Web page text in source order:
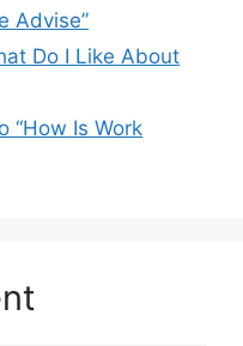
Advise”
Do I Like About
“How Is Work